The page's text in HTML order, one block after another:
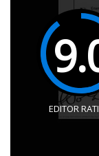
EDITOR